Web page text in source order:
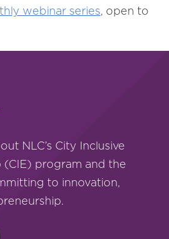
webinar series, open to
NLC’s City Inclusive
program and the
to innovation,